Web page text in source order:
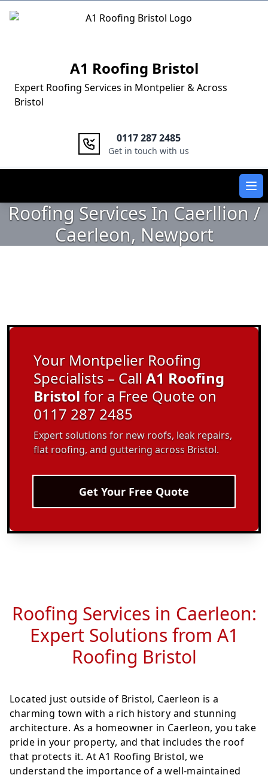
Logo
A1 Roofing Bristol
Expert Roofing Services in Montpelier & Across
Bristol
0117 287 2485
Get in touch with us
Roofing Services In Caerllion /
Caerleon, Newport
Your Montpelier Roofing
Specialists – CallA1 Roofing
Bristolfor a Free Quote on
0117 287 2485
Expert solutions for new roofs, leak repairs,
flat roofing, and guttering across Bristol.
Get Your Free Quote
Roofing Services in Caerleon:
Expert Solutions from A1
Roofing Bristol
Located just outside of Bristol, Caerleon is a
charming town with a rich history and stunning
architecture. As a homeowner in Caerleon, you take
pride in your property, and that includes the roof
that protects it. At A1 Roofing Bristol, we
understand the importance of a well-maintained